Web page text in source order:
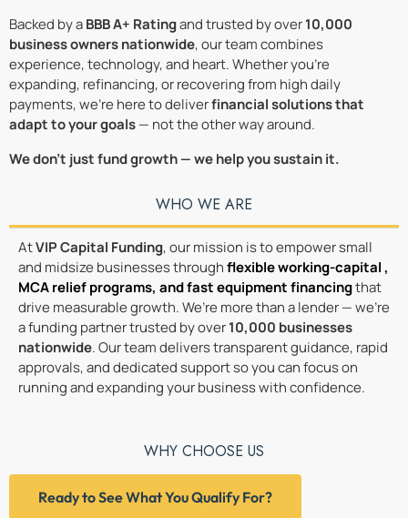
Backed by aBBB A+ Ratingand trusted by over10,000
business owners nationwide, our team combines
experience, technology, and heart. Whether you’re
expanding, refinancing, or recovering from high daily
payments, we’re here to deliverfinancial solutions that
adapt to your goals— not the other way around.
We don’t just fund growth — we help you sustain it.
WHO WE ARE
WHY CHOOSE US
AtVIP Capital Funding, our mission is to empower small
and midsize businesses throughflexible working-capital ,
MCA relief programs, andfast equipment financingthat
drive measurable growth. We’re more than a lender — we’re
a funding partner trusted by over10,000 businesses
nationwide. Our team delivers transparent guidance, rapid
approvals, and dedicated support so you can focus on
running and expanding your business with confidence.
Ready to See What You Qualify For?